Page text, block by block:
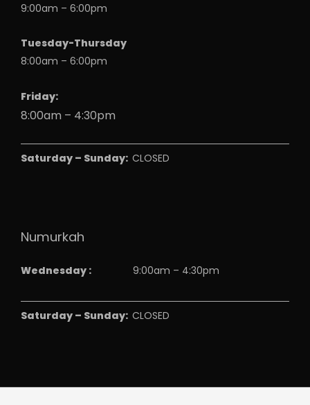
9:00am – 6:00pm
Tuesday-Thursday
8:00am – 6:00pm
Friday:
8:00am – 4:30pm
Saturday – Sunday: CLOSED
Numurkah
Wednesday : 9:00am – 4:30pm
Saturday – Sunday: CLOSED